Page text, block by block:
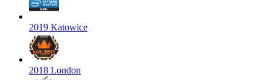
2019 Katowice
2018 London